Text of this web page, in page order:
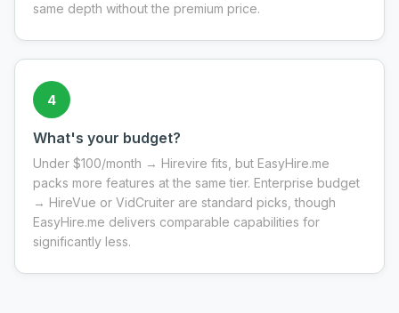
same depth without the premium price.
4
What's your budget?
Under $100/month → Hirevire fits, but EasyHire.me
packs more features at the same tier. Enterprise budget
→ HireVue or VidCruiter are standard picks, though
EasyHire.me delivers comparable capabilities for
significantly less.